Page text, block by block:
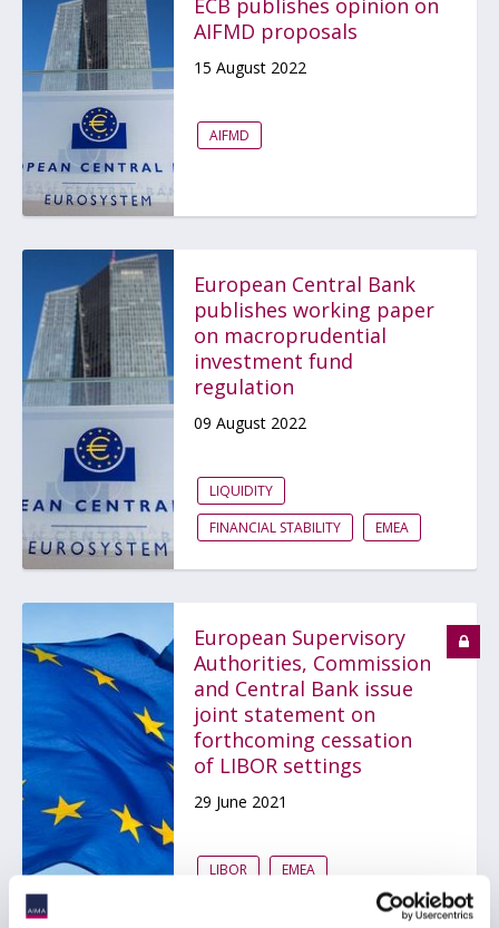
ECB publishes opinion on
AIFMD proposals
15 August 2022
AIFMD
European Central Bank
publishes working paper
on macroprudential
investment fund
regulation
09 August 2022
LIQUIDITY
FINANCIAL STABILITY
EMEA
European Supervisory
Authorities, Commission
and Central Bank issue
joint statement on
forthcoming cessation
of LIBOR settings
29 June 2021
LIBOR EMEA